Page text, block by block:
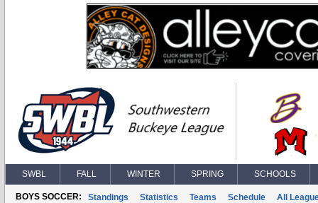
SWBL FALL WINTER SPRING SCHOOLS
BOYS SOCCER: Standings Statistics Teams Schedule All